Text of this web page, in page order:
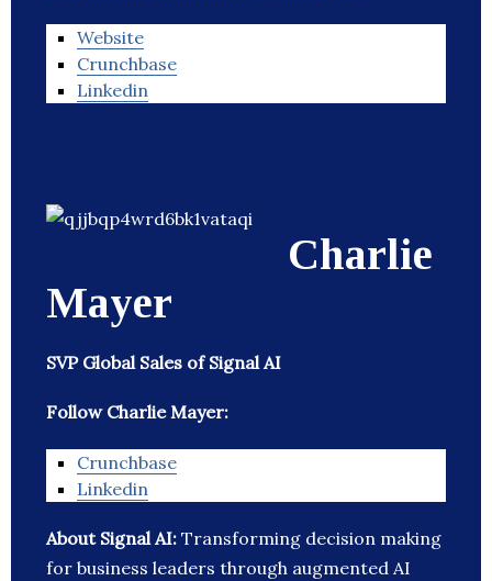
Website
Crunchbase
Linkedin
Charlie
Mayer
SVP Global Sales of Signal AI
Follow Charlie Mayer:
Crunchbase
Linkedin
About Signal AI: Transforming decision making
for business leaders through augmented AI